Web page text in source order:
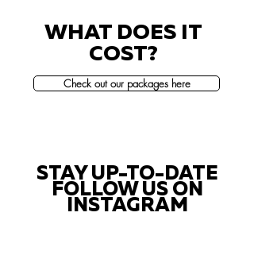
WHAT DOES IT
COST?
Check out our packages here
STAY UP-TO-DATE
FOLLOW US ON
INSTAGRAM